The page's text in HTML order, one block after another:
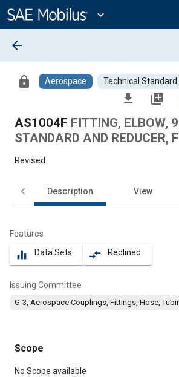
Content
expand_more
arrow_back
lock Aerospace Technical Standard
file_download library_add
AS1004F FITTING, ELBOW,
STANDARD AND REDUCER,
Revised
Description View
Features
equalizer Data Sets compare_arrows Redlined
Issuing Committee
G-3, Aerospace Couplings, Fittings, Hose,
Scope
Content
No Scope available